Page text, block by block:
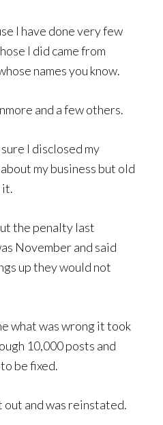
I have done very few
I did came from
names you know.
and a few others.
I disclosed my
my business but old
it.
the penalty last
November and said
up they would not
what was wrong it took
10,000 posts and
be fixed.
and was reinstated.